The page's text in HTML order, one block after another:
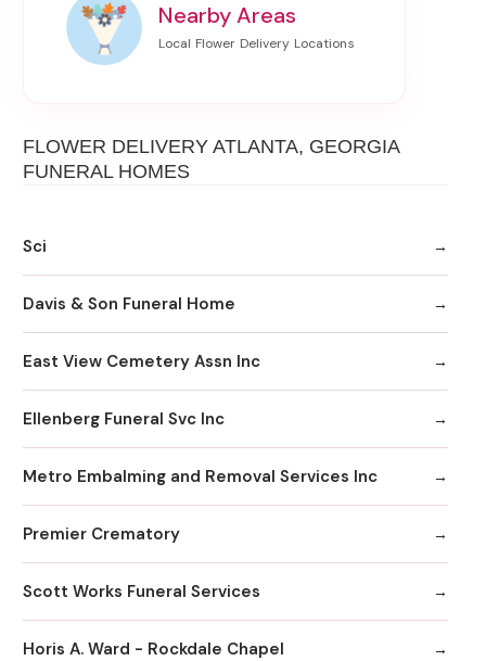
Nearby Areas
FLOWER DELIVERY ATLANTA, GEORGIA
FUNERAL HOMES
Sci
Davis & Son Funeral Home
East View Cemetery Assn Inc
Ellenberg Funeral Svc Inc
Metro Embalming and Removal Services Inc
Premier Crematory
Scott Works Funeral Services
Horis A. Ward - Rockdale Chapel